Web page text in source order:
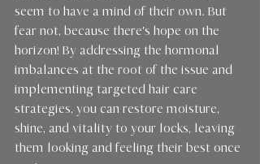
seem to have a mind of their own. But
fear not, because there's hope on the
horizon! By addressing the hormonal
imbalances at the root of the issue and
implementing targeted hair care
strategies, you can restore moisture,
shine, and vitality to your locks, leaving
them looking and feeling their best once